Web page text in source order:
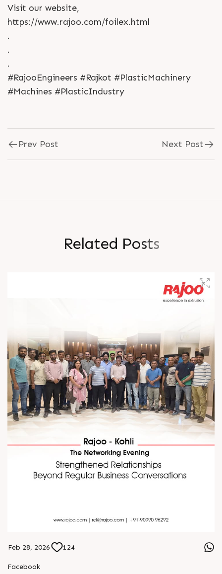
Visit our website,
https://www.rajoo.com/foilex.html
.
.
.
#RajooEngineers #Rajkot #PlasticMachinery
#Machines #PlasticIndustry
Prev Post Next Post
Related Posts
Feb 28, 2026 124
Facebook